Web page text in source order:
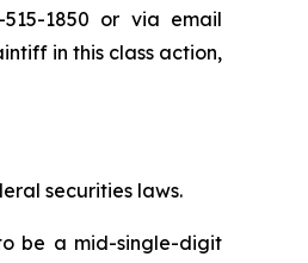
1850 or via email
in this class action,
securities laws.
be a mid-single-digit